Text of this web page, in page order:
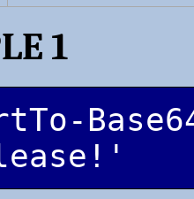
1